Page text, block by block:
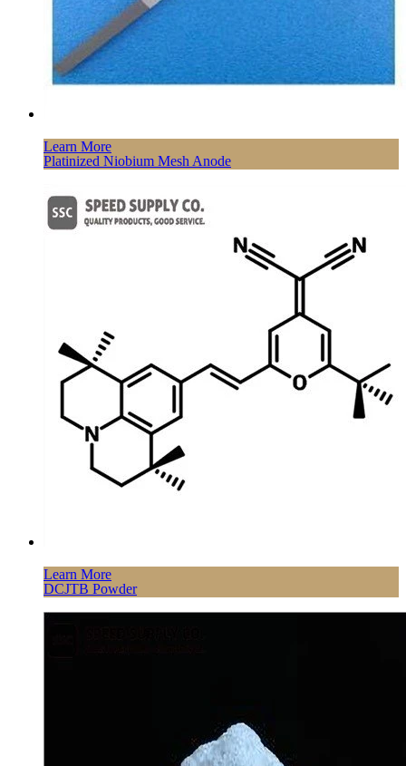
Learn More
Platinized Niobium Mesh Anode
Learn More
DCJTB Powder